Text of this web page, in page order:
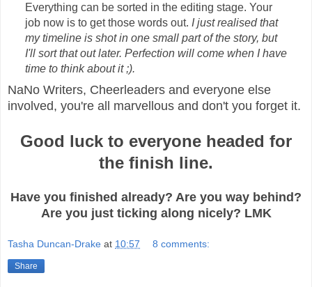
Everything can be sorted in the editing stage. Your
job now is to get those words out. I just realised that
my timeline is shot in one small part of the story, but
I'll sort that out later. Perfection will come when I have
time to think about it ;).
NaNo Writers, Cheerleaders and everyone else
involved, you're all marvellous and don't you forget it.
Good luck to everyone headed for
the finish line.
Have you finished already? Are you way behind?
Are you just ticking along nicely? LMK
Tasha Duncan-Drake at 10:57 8 comments:
Share